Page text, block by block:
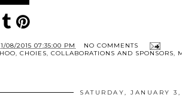
1/08/2015 07:35:00 PM
NO COMMENTS
, CHOIES, COLLABORATIONS AND SPONSORS,
SATURDAY, JANUARY